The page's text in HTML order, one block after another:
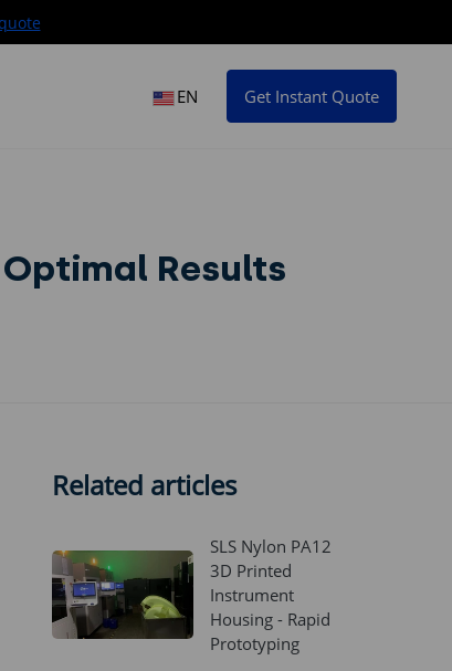
EN Get Instant Quote
Results
Related articles
SLS Nylon PA12
3D Printed
Instrument
Housing - Rapid
Prototyping